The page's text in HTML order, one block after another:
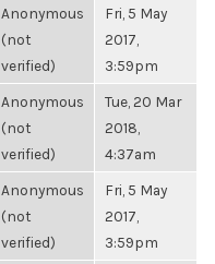
Anonymous
(not
verified)
Fri, 5 May
2017,
3:59pm
Anonymous
(not
verified)
Tue, 20 Mar
2018,
4:37am
Anonymous
(not
verified)
Fri, 5 May
2017,
3:59pm